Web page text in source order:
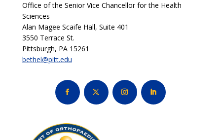
Office of the Senior Vice Chancellor for the Health
Sciences
Alan Magee Scaife Hall, Suite 401
3550 Terrace St.
Pittsburgh, PA 15261
bethel@pitt.edu